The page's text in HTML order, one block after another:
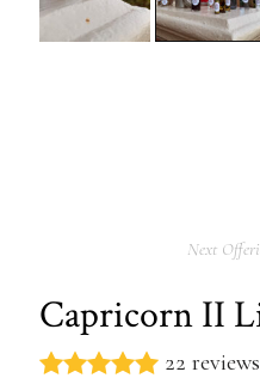
Capricorn II
22 reviews